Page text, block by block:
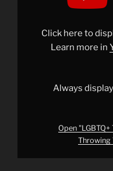
ThrowingClick here to
Learn more in
Always
Open
Throwing